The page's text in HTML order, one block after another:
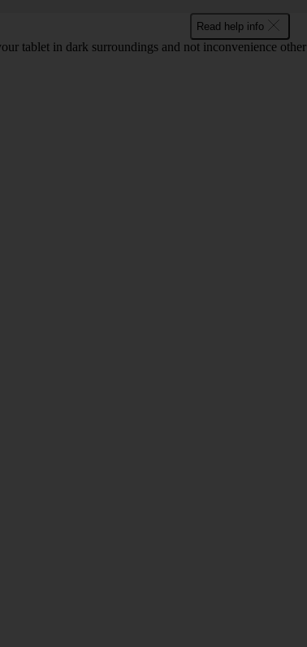
Read help info
tablet in dark surroundings and not inconvenience